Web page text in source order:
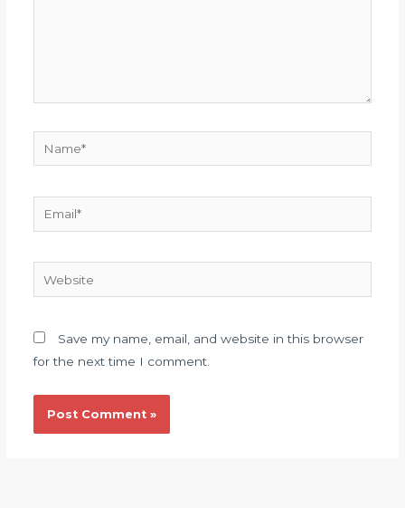
Website
Save my name, email, and website in this browser
for the next time I comment.